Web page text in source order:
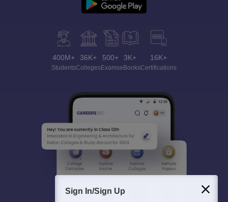
400M+
Students
36K+
Colleges
500+
Exams
3K+
eBooks
16K+
Certifications
Sign In/Sign Up